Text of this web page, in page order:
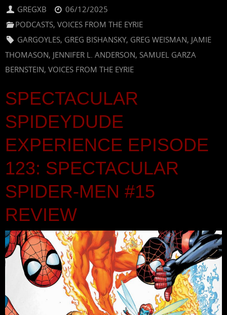
GREGXB
06/12/2025
PODCASTS,VOICES FROM THE EYRIE
GARGOYLES, GREG BISHANSKY, GREG WEISMAN, JAMIE
THOMASON, JENNIFER L. ANDERSON, SAMUEL GARZA
BERNSTEIN, VOICES FROM THE EYRIE
SPECTACULAR
SPIDEYDUDE
EXPERIENCE EPISODE
123: SPECTACULAR
SPIDER-MEN #15
REVIEW